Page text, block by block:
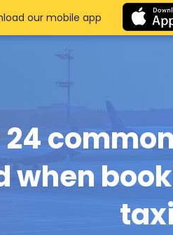
24
when
taxi
our mobile app